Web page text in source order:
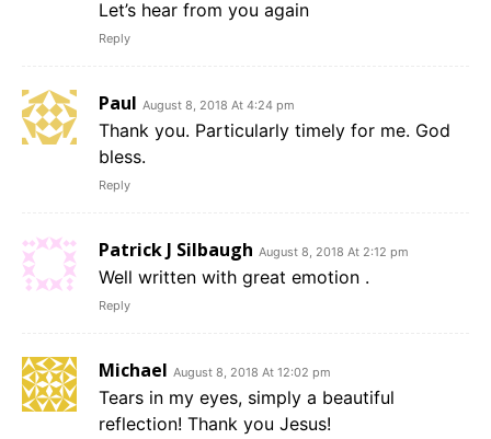
Let’s hear from you again
Reply
Paul August 8, 2018 At 4:24 pm
Thank you. Particularly timely for me. God
bless.
Reply
Patrick J Silbaugh August 8, 2018 At 2:12 pm
Well written with great emotion .
Reply
Michael August 8, 2018 At 12:02 pm
Tears in my eyes, simply a beautiful
reflection! Thank you Jesus!